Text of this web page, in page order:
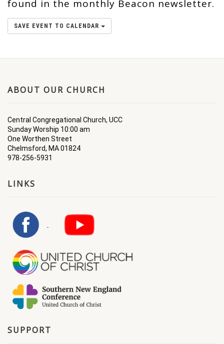
found in the monthly Beacon newsletter.
SAVE EVENT TO CALENDAR
ABOUT OUR CHURCH
Central Congregational Church, UCC
Sunday Worship 10:00 am
One Worthen Street
Chelmsford, MA 01824
978-256-5931
LINKS
SUPPORT